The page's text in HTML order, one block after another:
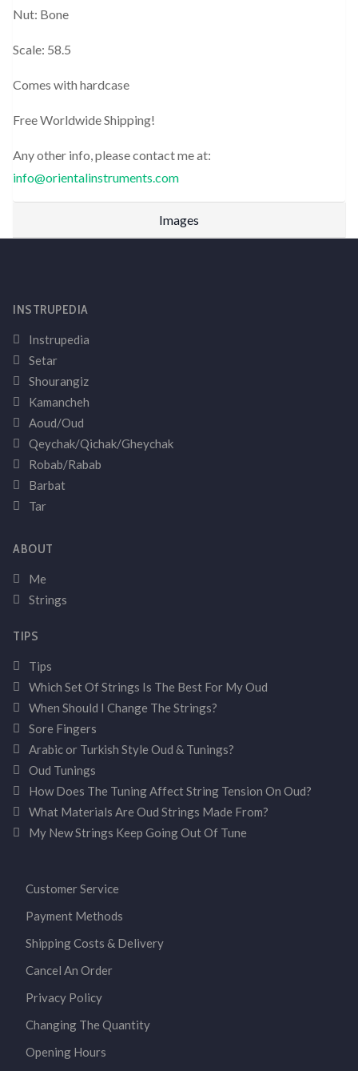
Nut: Bone
Scale: 58.5
Comes with hardcase
Free Worldwide Shipping!
Any other info, please contact me at:
info@orientalinstruments.com
Images
INSTRUPEDIA
Instrupedia
Setar
Shourangiz
Kamancheh
Aoud/Oud
Qeychak/Qichak/Gheychak
Robab/Rabab
Barbat
Tar
ABOUT
Me
Strings
TIPS
Tips
Which Set Of Strings Is The Best For My Oud
When Should I Change The Strings?
Sore Fingers
Arabic or Turkish Style Oud & Tunings?
Oud Tunings
How Does The Tuning Affect String Tension On Oud?
What Materials Are Oud Strings Made From?
My New Strings Keep Going Out Of Tune
Customer Service
Payment Methods
Shipping Costs & Delivery
Cancel An Order
Privacy Policy
Changing The Quantity
Opening Hours